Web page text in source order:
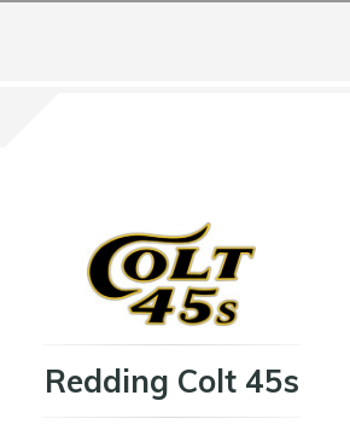
Redding Colt 45s